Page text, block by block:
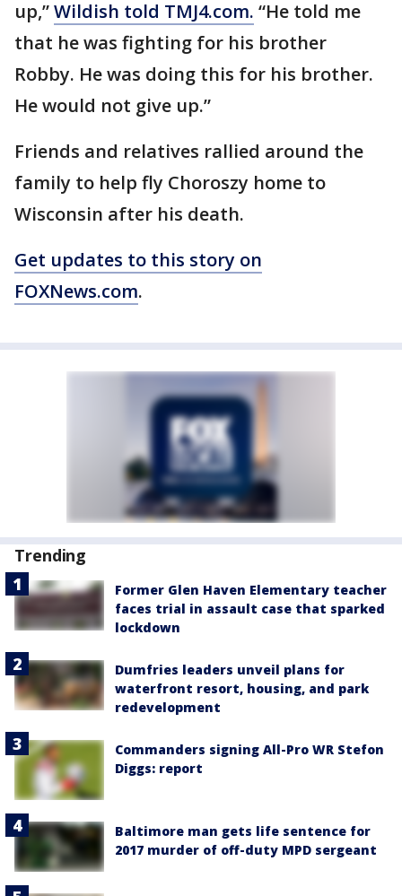
up,”Wildish told TMJ4.com. “He told me
that he was fighting for his brother
Robby. He was doing this for his brother.
He would not give up.”
Friends and relatives rallied around the
family to help fly Choroszy home to
Wisconsin after his death.
Get updates to this story on
FOXNews.com.
Trending
Former Glen Haven Elementary teacher
faces trial in assault case that sparked
lockdown
Dumfries leaders unveil plans for
waterfront resort, housing, and park
redevelopment
Commanders signing All-Pro WR Stefon
Diggs: report
Baltimore man gets life sentence for
2017 murder of off-duty MPD sergeant